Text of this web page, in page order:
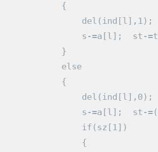
{
                del
( ind [l ], 1 );
                s
-=a [l ];
  st
-=t
}
else
{
                del
( ind [l ], 0 );
                s
-=a [l ];
  st
-=(
if ( sz [ 1 ])
{